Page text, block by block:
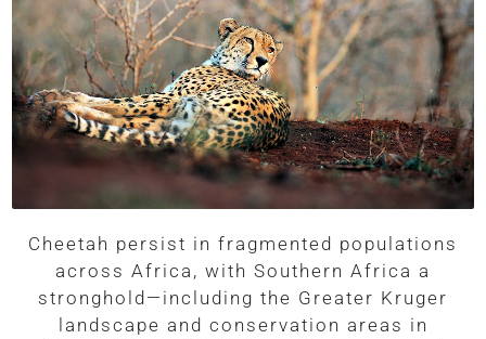
Cheetah persist in fragmented populations
across Africa, with Southern Africa a
stronghold—including the Greater Kruger
landscape and conservation areas in